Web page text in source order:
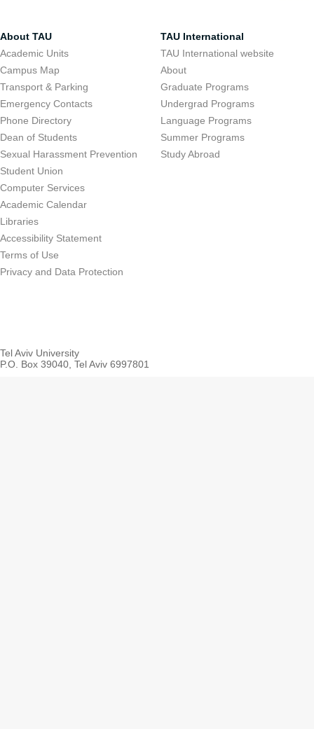
About TAU
Academic Units
Campus Map
Transport & Parking
Emergency Contacts
Phone Directory
Dean of Students
Sexual Harassment Prevention
Student Union
Computer Services
Academic Calendar
Libraries
Accessibility Statement
Terms of Use
Privacy and Data Protection
TAU International
TAU International website
About
Graduate Programs
Undergrad Programs
Language Programs
Summer Programs
Study Abroad
Tel Aviv University
P.O. Box 39040, Tel Aviv 6997801